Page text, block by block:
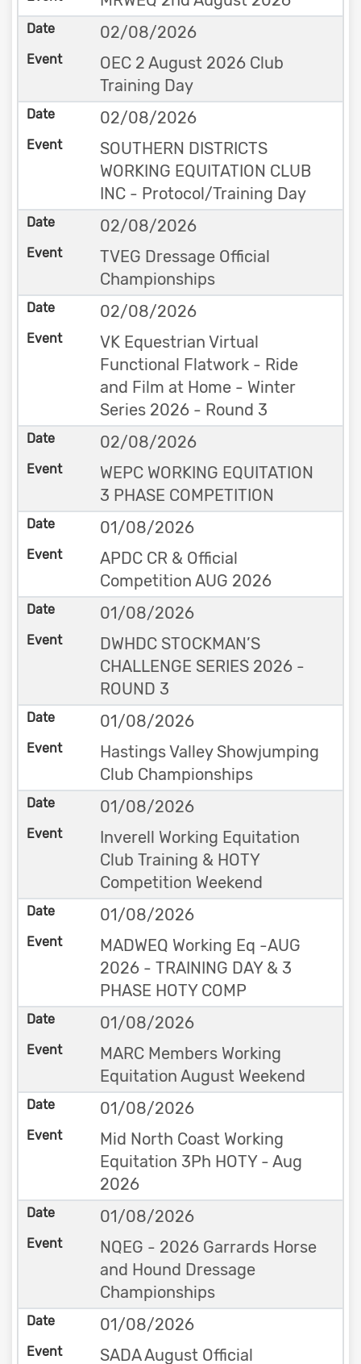
02/08/2026
OEC 2 August 2026 Club
Training Day
02/08/2026
SOUTHERN DISTRICTS
WORKING EQUITATION CLUB
INC - Protocol/Training Day
02/08/2026
TVEG Dressage Official
Championships
02/08/2026
VK Equestrian Virtual
Functional Flatwork - Ride
and Film at Home - Winter
Series 2026 - Round 3
02/08/2026
WEPC WORKING EQUITATION
3 PHASE COMPETITION
01/08/2026
APDC CR & Official
Competition AUG 2026
01/08/2026
DWHDC STOCKMAN’S
CHALLENGE SERIES 2026 -
ROUND 3
01/08/2026
Hastings Valley Showjumping
Club Championships
01/08/2026
Inverell Working Equitation
Club Training & HOTY
Competition Weekend
01/08/2026
MADWEQ Working Eq -AUG
2026 - TRAINING DAY & 3
PHASE HOTY COMP
01/08/2026
MARC Members Working
Equitation August Weekend
01/08/2026
Mid North Coast Working
Equitation 3Ph HOTY - Aug
2026
01/08/2026
NQEG - 2026 Garrards Horse
and Hound Dressage
Championships
01/08/2026
SADA August Official